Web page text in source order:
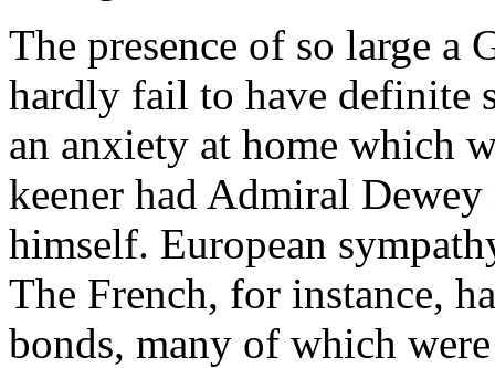
The presence of so large a
hardly fail to have definite
an anxiety at home which
keener had Admiral
himself. European
The French, for instance,
bonds, many of which